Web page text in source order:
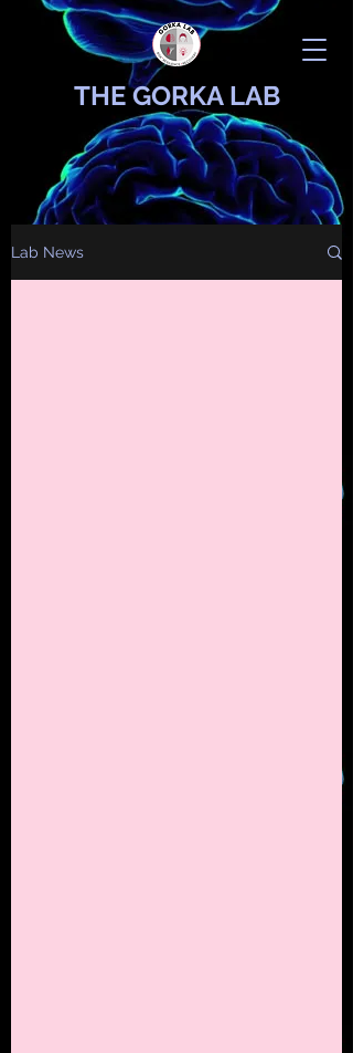
THE GORKA LAB
Lab News